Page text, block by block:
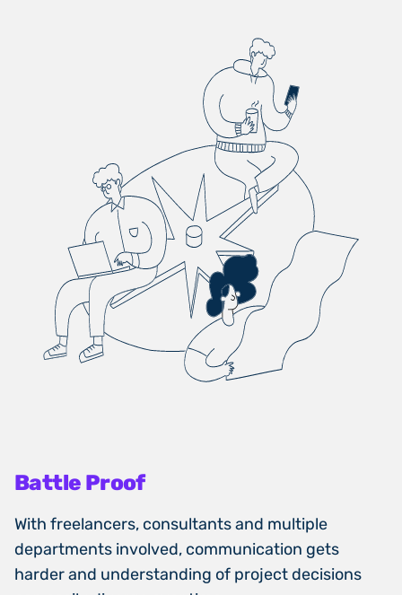
Battle Proof
With freelancers, consultants and multiple
departments involved, communication gets
harder and understanding of project decisions